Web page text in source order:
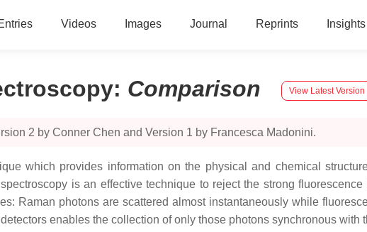
Videos Images Journal Reprints Insights
: Comparison View Latest Version
2 by Conner Chen and Version 1 by Francesca Madonini.
which provides information on the physical and chemical
is an effective technique to reject the strong
Raman photons are scattered almost instantaneously while
enables the collection of only those photons synchronous with